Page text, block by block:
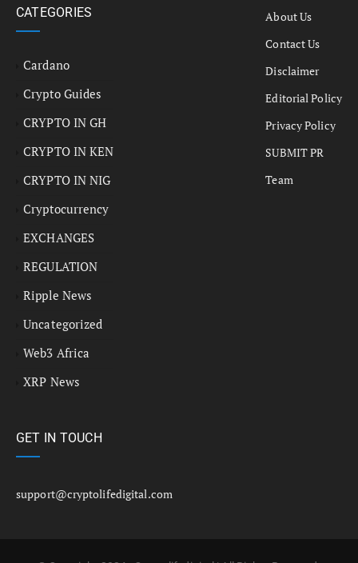
CATEGORIES
Cardano
Crypto Guides
CRYPTO IN GH
CRYPTO IN KEN
CRYPTO IN NIG
Cryptocurrency
EXCHANGES
REGULATION
Ripple News
Uncategorized
Web3 Africa
XRP News
About Us
Contact Us
Disclaimer
Editorial Policy
Privacy Policy
SUBMIT PR
Team
GET IN TOUCH
support@cryptolifedigital.com